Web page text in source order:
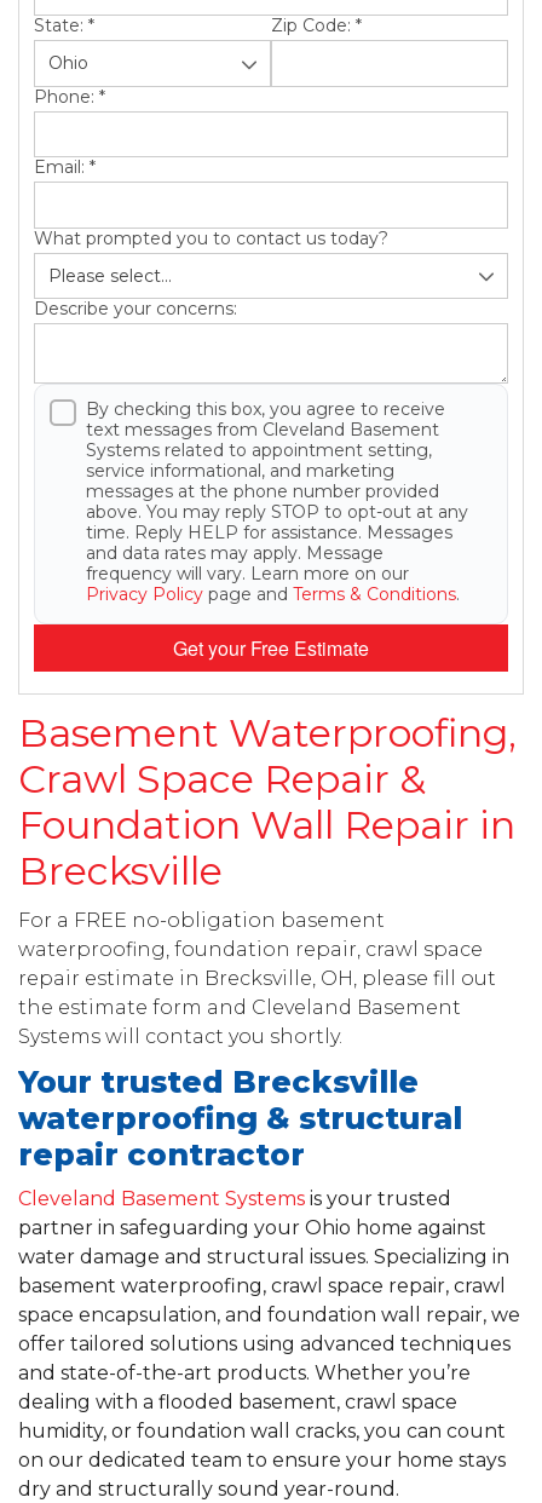
State: * Zip Code: *
Phone: *
Email: *
What prompted you to contact us today?
Describe your concerns:
By checking this box, you agree to receive
text messages from Cleveland Basement
Systems related to appointment setting,
service informational, and marketing
messages at the phone number provided
above. You may reply STOP to opt-out at any
time. Reply HELP for assistance. Messages
and data rates may apply. Message
frequency will vary. Learn more on our
Privacy Policy page and Terms & Conditions.
Get your Free Estimate
Basement Waterproofing,
Crawl Space Repair &
Foundation Wall Repair in
Brecksville
For a FREE no-obligation basement
waterproofing, foundation repair, crawl space
repair estimate in Brecksville, OH, please fill out
the estimate form and Cleveland Basement
Systems will contact you shortly.
Your trusted Brecksville
waterproofing & structural
repair contractor
Cleveland Basement Systems is your trusted
partner in safeguarding your Ohio home against
water damage and structural issues. Specializing in
basement waterproofing, crawl space repair, crawl
space encapsulation, and foundation wall repair, we
offer tailored solutions using advanced techniques
and state-of-the-art products. Whether you’re
dealing with a flooded basement, crawl space
humidity, or foundation wall cracks, you can count
on our dedicated team to ensure your home stays
dry and structurally sound year-round.